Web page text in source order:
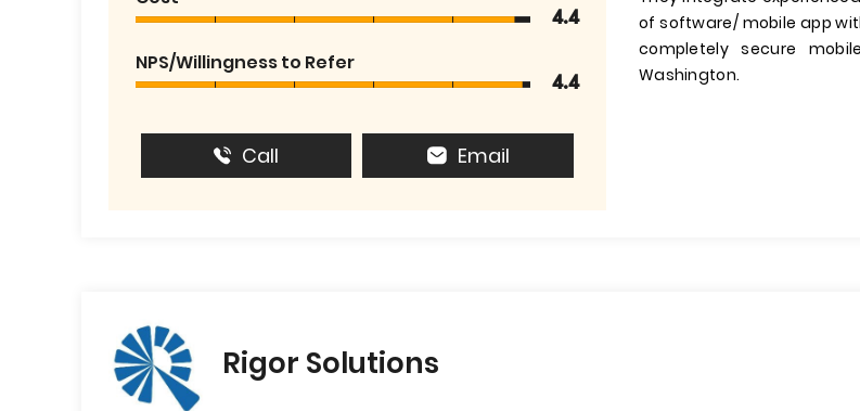
4.4
NPS/Willingness to Refer
4.4
Call Email
of software/ mobile app
completely secure
Washington.
Rigor Solutions